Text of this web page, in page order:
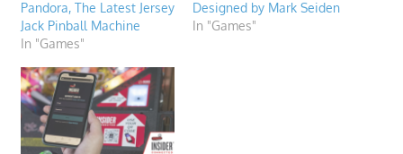
Pandora, The Latest Jersey
Jack Pinball Machine
In "Games"
Designed by Mark Seiden
In "Games"